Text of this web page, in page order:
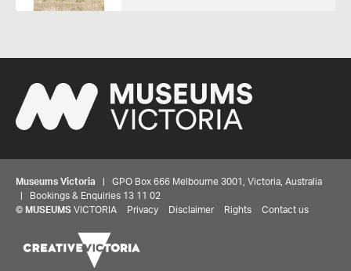
Museums Victoria | GPO Box 666 Melbourne 3001, Victoria, Australia
| Bookings & Enquiries 13 11 02
© MUSEUMS VICTORIA Privacy Disclaimer Rights Contact us